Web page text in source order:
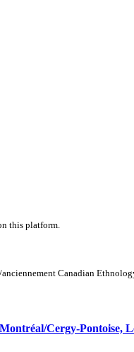
this platform.
Canadian
Cergy-Pontoise,